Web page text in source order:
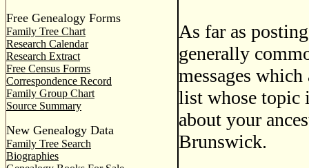
Free Genealogy Forms
Family Tree Chart
Research Calendar
Research Extract
Free Census Forms
Correspondence Record
Family Group Chart
Source Summary
New Genealogy Data
Family Tree Search
Biographies
As far as
generally
messages
list whose topic
about your
Brunswick.